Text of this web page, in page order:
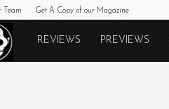
Team Get A Copy of our Magazine
Monkeys
REVIEWS PREVIEWS